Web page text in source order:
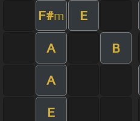
F#m E
A B
A
E